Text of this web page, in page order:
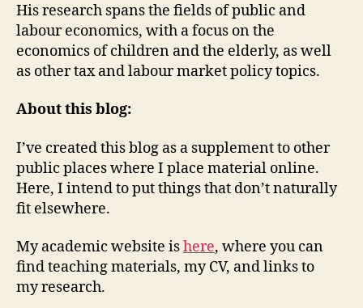
His research spans the fields of public and
labour economics, with a focus on the
economics of children and the elderly, as well
as other tax and labour market policy topics.
About this blog:
I’ve created this blog as a supplement to other
public places where I place material online.
Here, I intend to put things that don’t naturally
fit elsewhere.
My academic website ishere, where you can
find teaching materials, my CV, and links to
my research.